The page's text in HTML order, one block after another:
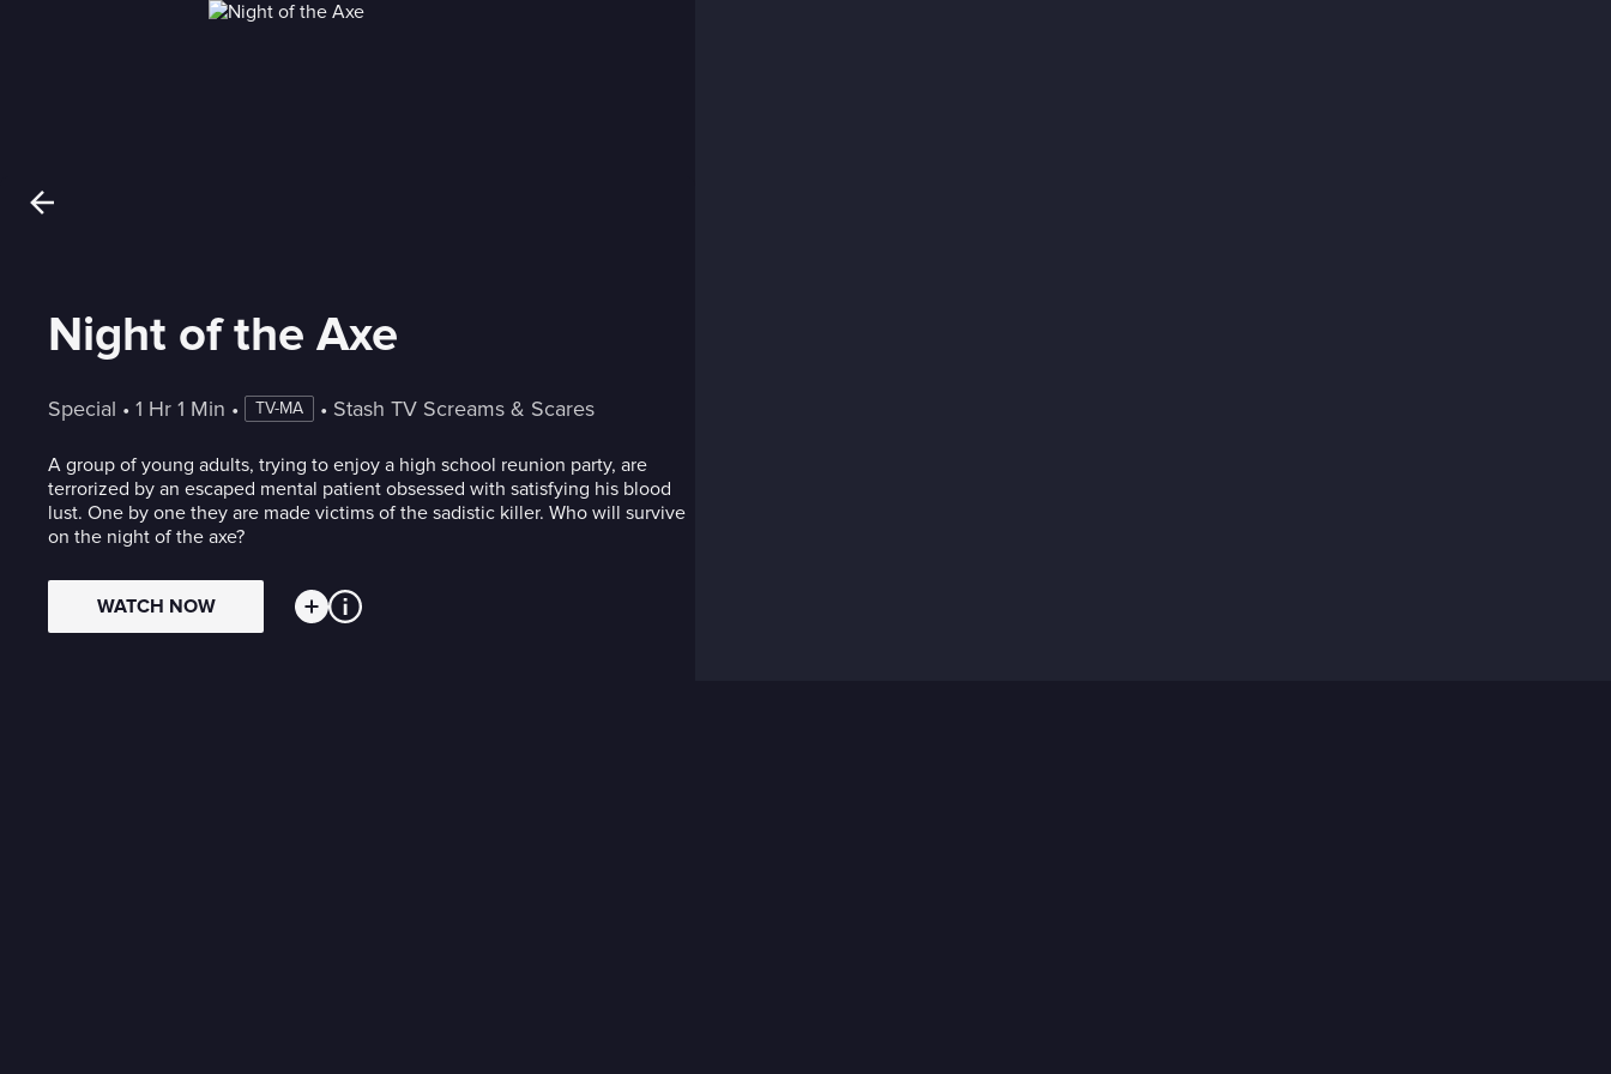
Night of the Axe
Special • 1 Hr 1 Min • TV-MA • Stash TV Screams & Scares
A group of young adults, trying to enjoy a high school reunion party, are
terrorized by an escaped mental patient obsessed with satisfying his blood
lust. One by one they are made victims of the sadistic killer. Who will survive
on the night of the axe?
WATCH NOW